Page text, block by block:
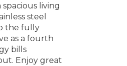
living
steel
the fully
as a fourth
bills
Enjoy great